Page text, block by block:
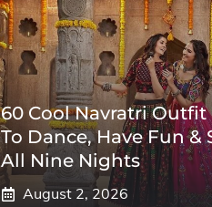
60 Cool Navratri Outfit
To Dance, Have Fun &
All Nine Nights
August 2, 2026